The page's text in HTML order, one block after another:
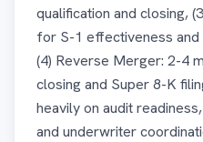
qualification and closing,
for S-1 effectiveness
(4) Reverse Merger: 2-4
closing and Super 8-K
heavily on audit
and underwriter